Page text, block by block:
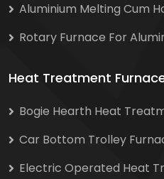
Aluminium Melting Cum
Rotary Furnace For
Heat Treatment
Bogie Hearth Heat
Car Bottom Trolley
Electric Operated Heat